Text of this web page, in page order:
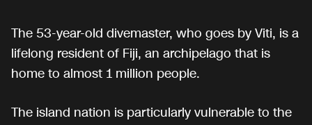
The 53-year-old divemaster, who goes by Viti, is a
lifelong resident of Fiji, an archipelago that is
home to almost 1 million people.
The island nation is particularly vulnerable to the